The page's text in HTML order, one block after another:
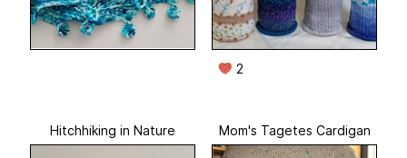
2
Hitchhiking in Nature Mom's Tagetes Cardigan